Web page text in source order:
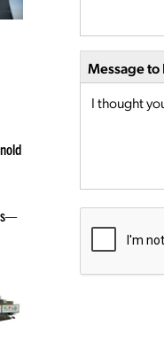
Message